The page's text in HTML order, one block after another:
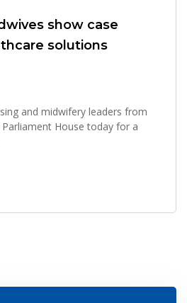
show case
solutions
and midwifery leaders from
House today for a